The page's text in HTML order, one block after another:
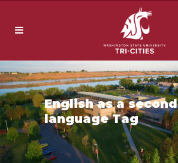
English as a second
language Tag